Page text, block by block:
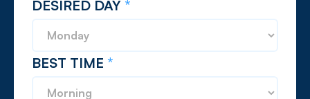
DESIRED DAY *
BEST TIME *